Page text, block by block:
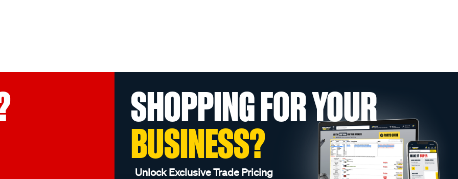
SHOPPING FOR YOUR
BUSINESS?
Unlock Exclusive Trade Pricing